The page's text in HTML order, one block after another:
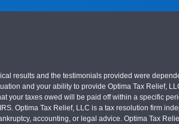
results and the testimonials provided were
and your ability to provide Optima Tax Relief,
your taxes owed will be paid off within a specific
Optima Tax Relief, LLC is a tax resolution firm
accounting, or legal advice. Optima Tax